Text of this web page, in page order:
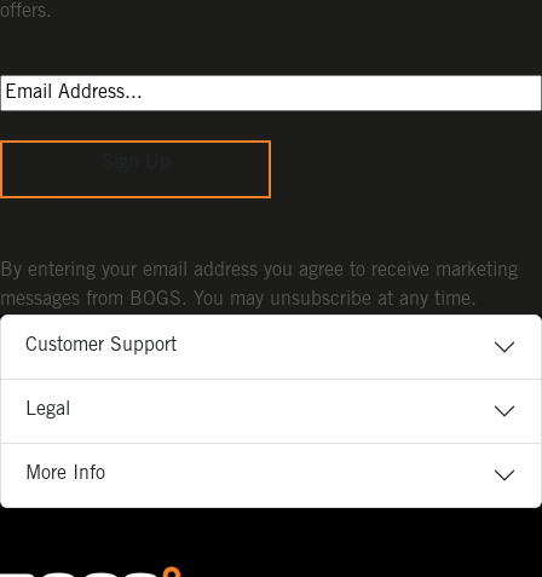
Customer Support
Legal
More Info
offers.
By entering your email address you agree to receive marketing
messages from BOGS. You may unsubscribe at any time.